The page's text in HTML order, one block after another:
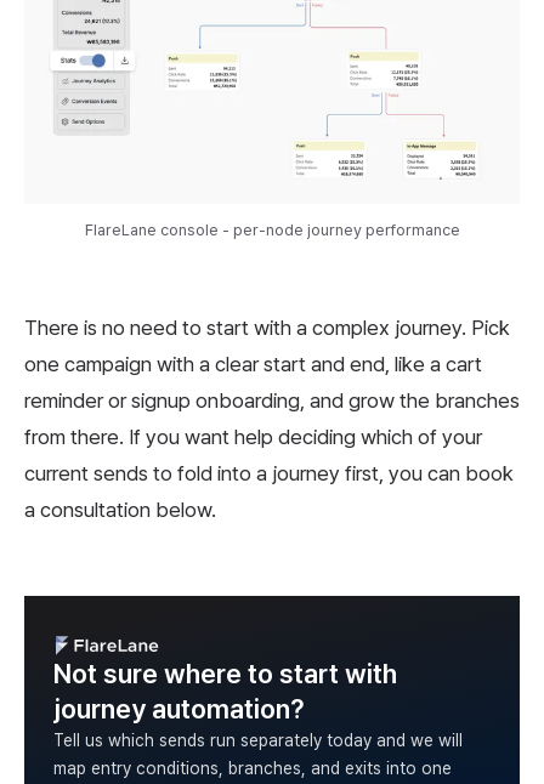
FlareLane console - per-node journey performance
There is no need to start with a complex journey. Pick
one campaign with a clear start and end, like a cart
reminder or signup onboarding, and grow the branches
from there. If you want help deciding which of your
current sends to fold into a journey first, you can book
a consultation below.
Not sure where to start with
journey automation?
Tell us which sends run separately today and we will
map entry conditions, branches, and exits into one